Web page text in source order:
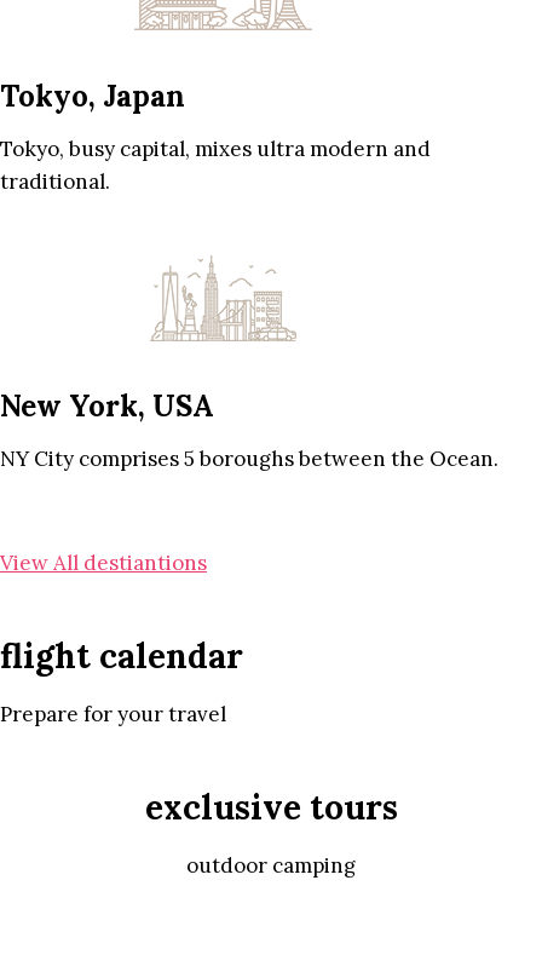
Tokyo, Japan
Tokyo, busy capital, mixes ultra modern and
traditional.
New York, USA
NY City comprises 5 boroughs between the Ocean.
View All destiantions
flight calendar
Prepare for your travel
exclusive tours
outdoor camping